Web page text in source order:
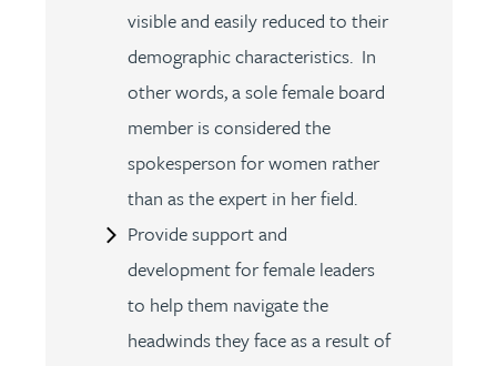
visible and easily reduced to their
demographic characteristics. In
other words, a sole female board
member is considered the
spokesperson for women rather
than as the expert in her field.
Provide support and
development for female leaders
to help them navigate the
headwinds they face as a result of